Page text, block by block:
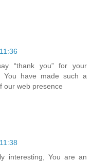
“thank you” for your
You have made such a
our web presence
interesting, You are an